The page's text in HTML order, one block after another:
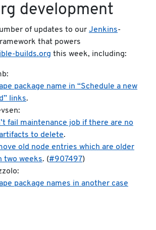
development
of updates to our Jenkins-
that powers
builds.org this week, including:
package name in “Schedule a new
links.
fail maintenance job if there are no
to delete.
old node entries which are older
two weeks. (#907497)
package names in another case